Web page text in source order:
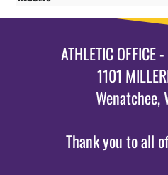
ATHLETIC
1101
Wenatchee,
Thank you to all